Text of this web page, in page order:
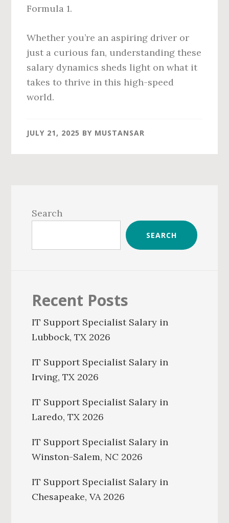
Formula 1.
Whether you’re an aspiring driver or
just a curious fan, understanding these
salary dynamics sheds light on what it
takes to thrive in this high-speed
world.
JULY 21, 2025 BY MUSTANSAR
Sidebar
Search
SEARCH
Recent Posts
IT Support Specialist Salary in
Lubbock, TX 2026
IT Support Specialist Salary in
Irving, TX 2026
IT Support Specialist Salary in
Laredo, TX 2026
IT Support Specialist Salary in
Winston-Salem, NC 2026
IT Support Specialist Salary in
Chesapeake, VA 2026